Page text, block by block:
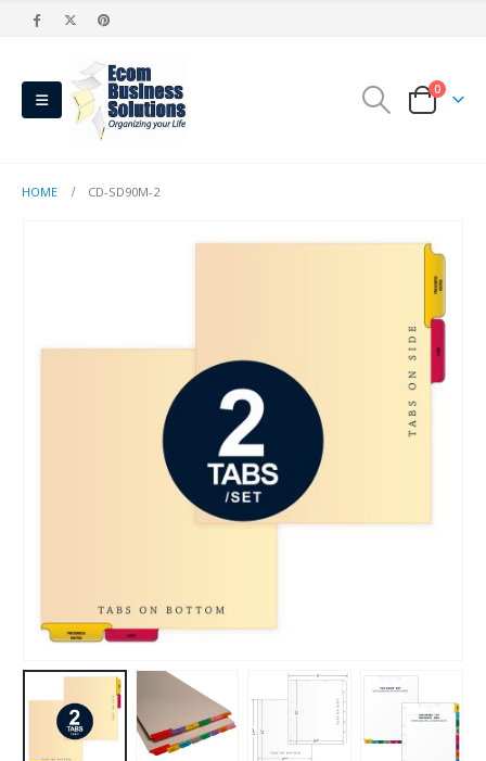
0
HOME CD-SD90M-2